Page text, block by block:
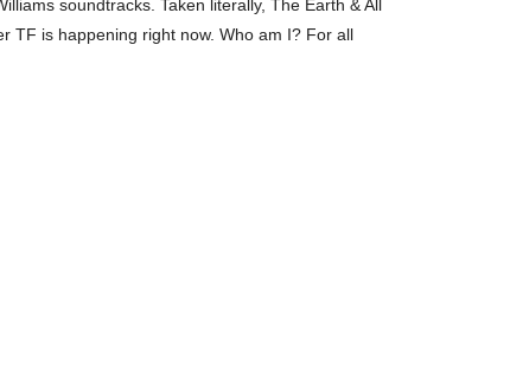
soundtracks. Taken literally, The Earth & All
TF is happening right now. Who am I? For all